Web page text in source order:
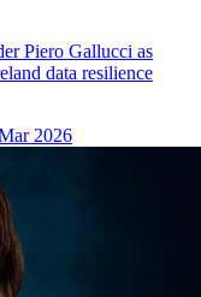
Piero Gallucci as
data resilience
2026